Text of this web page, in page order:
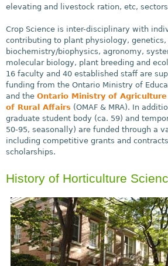
elevating and livestock ration, etc,
Crop Science is inter-disciplinary with
contributing to plant physiology, genetics,
biochemistry/biophysics, agronomy,
molecular biology, plant breeding and
16 faculty and 40 established staff are
funding from the Ontario Ministry of
and the Ontario Ministry of
of Rural Affairs (OMAF & MRA). In
graduate student body (ca. 59) and
50-95, seasonally) are funded through a
including competitive grants and
scholarships.
History of Horticulture